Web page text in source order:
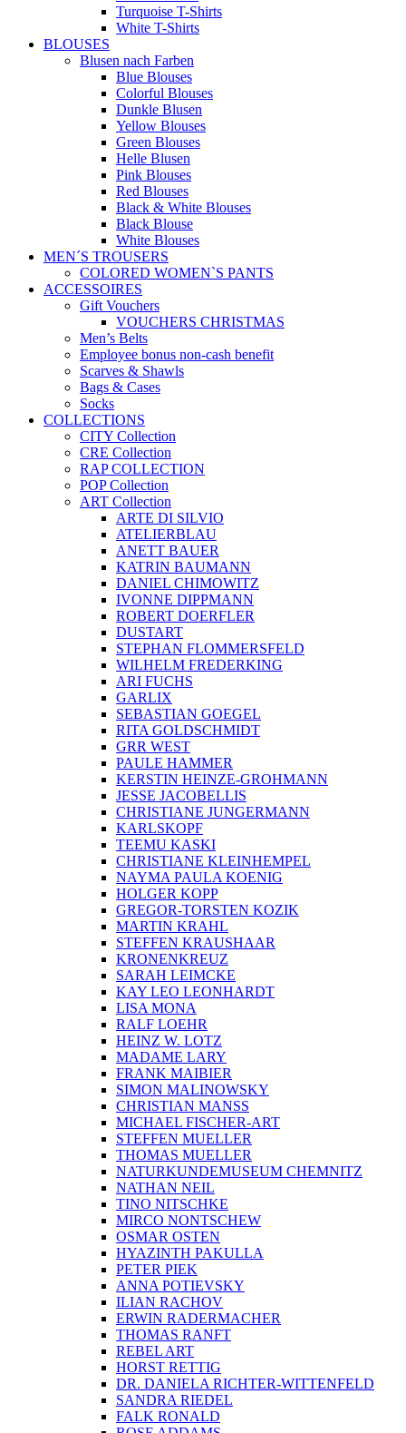
Turquoise T-Shirts
White T-Shirts
BLOUSES
Blusen nach Farben
Blue Blouses
Colorful Blouses
Dunkle Blusen
Yellow Blouses
Green Blouses
Helle Blusen
Pink Blouses
Red Blouses
Black & White Blouses
Black Blouse
White Blouses
MEN´S TROUSERS
COLORED WOMEN`S PANTS
ACCESSOIRES
Gift Vouchers
VOUCHERS CHRISTMAS
Men’s Belts
Employee bonus non-cash benefit
Scarves & Shawls
Bags & Cases
Socks
COLLECTIONS
CITY Collection
CRE Collection
RAP COLLECTION
POP Collection
ART Collection
ARTE DI SILVIO
ATELIERBLAU
ANETT BAUER
KATRIN BAUMANN
DANIEL CHIMOWITZ
IVONNE DIPPMANN
ROBERT DOERFLER
DUSTART
STEPHAN FLOMMERSFELD
WILHELM FREDERKING
ARI FUCHS
GARLIX
SEBASTIAN GOEGEL
RITA GOLDSCHMIDT
GRR WEST
PAULE HAMMER
KERSTIN HEINZE-GROHMANN
JESSE JACOBELLIS
CHRISTIANE JUNGERMANN
KARLSKOPF
TEEMU KASKI
CHRISTIANE KLEINHEMPEL
NAYMA PAULA KOENIG
HOLGER KOPP
GREGOR-TORSTEN KOZIK
MARTIN KRAHL
STEFFEN KRAUSHAAR
KRONENKREUZ
SARAH LEIMCKE
KAY LEO LEONHARDT
LISA MONA
RALF LOEHR
HEINZ W. LOTZ
MADAME LARY
FRANK MAIBIER
SIMON MALINOWSKY
CHRISTIAN MANSS
MICHAEL FISCHER-ART
STEFFEN MUELLER
THOMAS MUELLER
NATURKUNDEMUSEUM CHEMNITZ
NATHAN NEIL
TINO NITSCHKE
MIRCO NONTSCHEW
OSMAR OSTEN
HYAZINTH PAKULLA
PETER PIEK
ANNA POTIEVSKY
ILIAN RACHOV
ERWIN RADERMACHER
THOMAS RANFT
REBEL ART
HORST RETTIG
DR. DANIELA RICHTER-WITTENFELD
SANDRA RIEDEL
FALK RONALD